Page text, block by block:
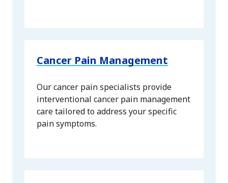
Cancer Pain Management
Our cancer pain specialists provide
interventional cancer pain management
care tailored to address your specific
pain symptoms.